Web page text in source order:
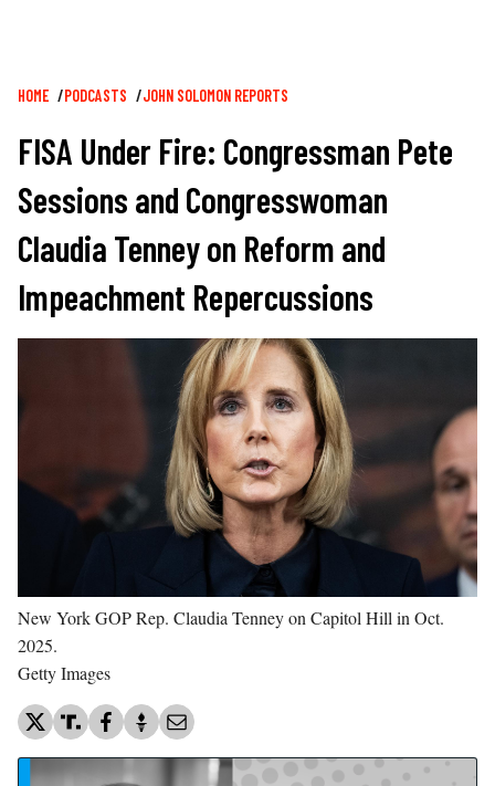
Breadcrumb
HOME PODCASTS JOHN SOLOMON REPORTS
FISA Under Fire: Congressman Pete
Sessions and Congresswoman
Claudia Tenney on Reform and
Impeachment Repercussions
New York GOP Rep. Claudia Tenney on Capitol Hill in Oct.
2025.
Getty Images